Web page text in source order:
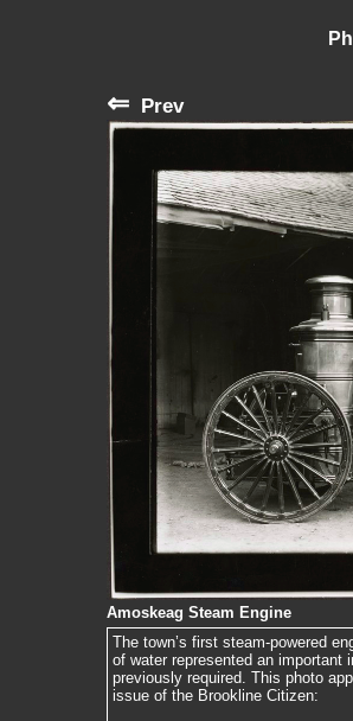
⇐ Prev
Amoskeag Steam Engine
The town’s first steam-powered
of water represented an important
previously required. This photo
issue of the Brookline Citizen: